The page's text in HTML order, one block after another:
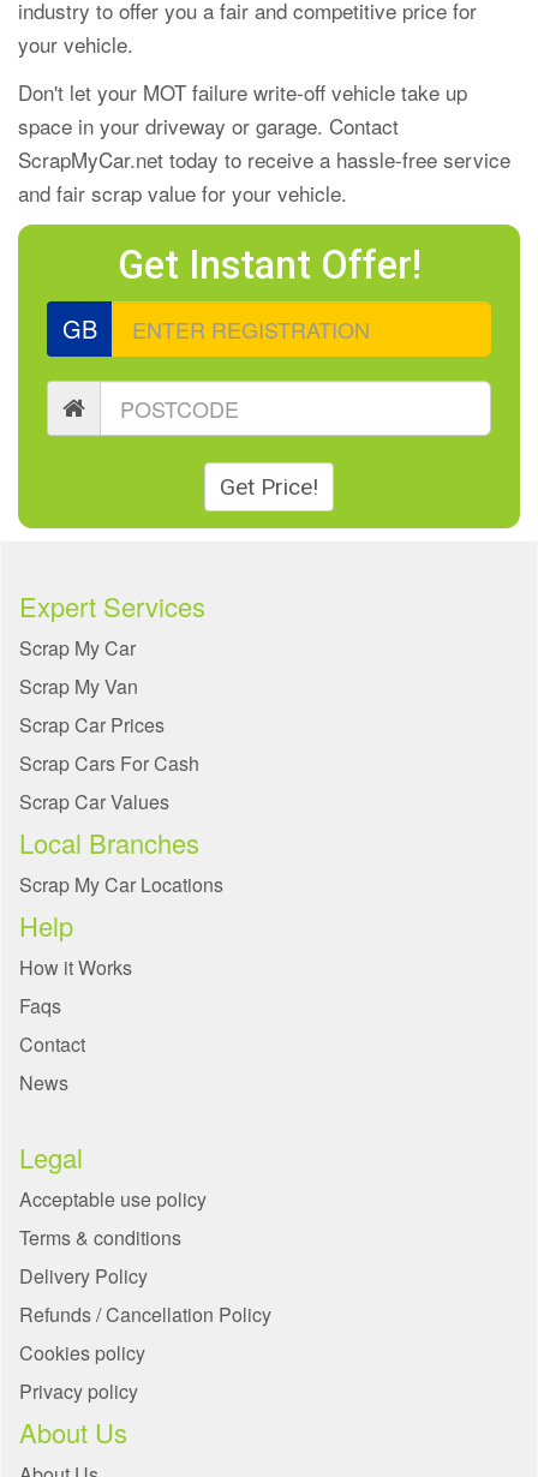
industry to offer you a fair and competitive price for
your vehicle.
Don't let your MOT failure write-off vehicle take up
space in your driveway or garage. Contact
ScrapMyCar.net today to receive a hassle-free service
and fair scrap value for your vehicle.
Get Instant Offer!
GB
Get Price!
Expert Services
Scrap My Car
Scrap My Van
Scrap Car Prices
Scrap Cars For Cash
Scrap Car Values
Local Branches
Scrap My Car Locations
Help
How it Works
Faqs
Contact
News
Legal
Acceptable use policy
Terms & conditions
Delivery Policy
Refunds / Cancellation Policy
Cookies policy
Privacy policy
About Us